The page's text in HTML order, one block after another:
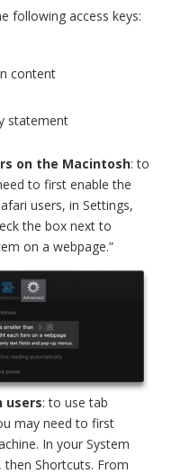
following access keys:
content
statement
on the Macintosh: to
to first enable the
users, in Settings,
the box next to
on a webpage.”
users: to use tab
may need to first
In your System
then Shortcuts. From